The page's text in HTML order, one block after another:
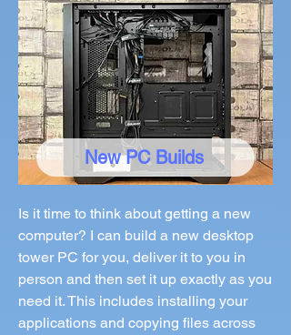
New PC Builds
Is it time to think about getting a new
computer? I can build a new desktop
tower PC for you, deliver it to you in
person and then set it up exactly as you
need it. This includes installing your
applications and copying files across